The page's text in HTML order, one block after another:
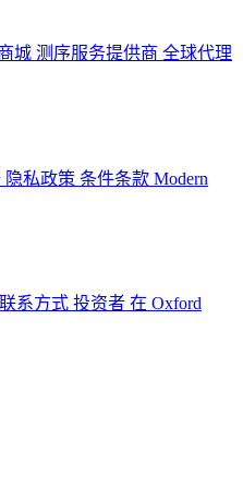
城 测序服务提供商 全球代理
隐私政策 条件条款 Modern
系方式 投资者 在 Oxford